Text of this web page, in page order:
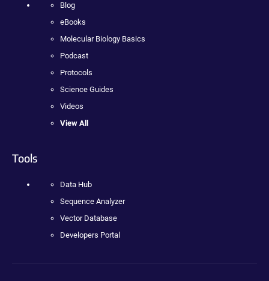
Blog
eBooks
Molecular Biology Basics
Podcast
Protocols
Science Guides
Videos
View All
Tools
Data Hub
Sequence Analyzer
Vector Database
Developers Portal